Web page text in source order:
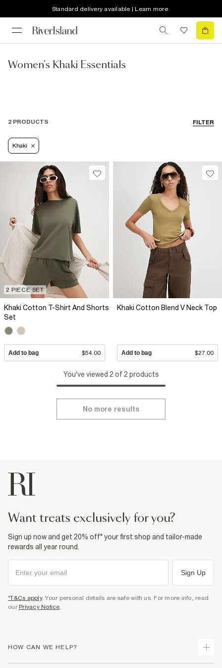
Standard delivery available | Learn more
Women's Khaki Essentials
FILTER
2 PRODUCTS
Khaki
2 PIECE SET
Khaki Cotton T-Shirt And Shorts
Set
Add to bag $54.00
Khaki Cotton Blend V Neck Top
Add to bag $27.00
You've viewed 2 of 2 products
No more results
want treats exclusively for you?
Sign up now and get 20% off* your first shop and tailor-made
rewards all year round.
Sign Up
*T&Cs apply. Your personal details are safe with us. For more info, read
our Privacy Notice.
HOW CAN WE HELP?